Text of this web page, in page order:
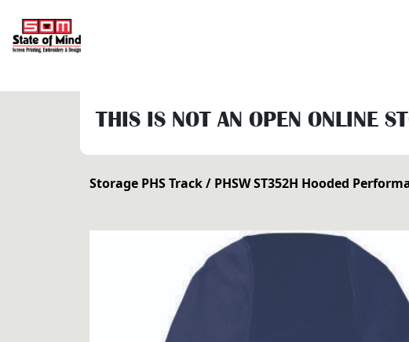
THIS IS NOT AN OPEN ONLINE
Storage PHS Track/ PHSW ST352H Hooded